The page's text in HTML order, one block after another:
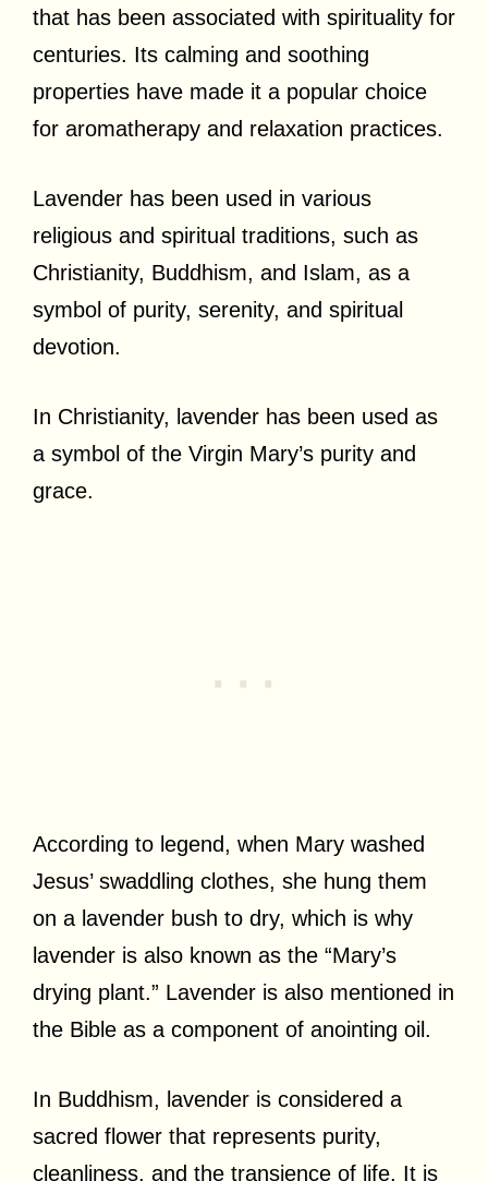
that has been associated with spirituality for
centuries. Its calming and soothing
properties have made it a popular choice
for aromatherapy and relaxation practices.
Lavender has been used in various
religious and spiritual traditions, such as
Christianity, Buddhism, and Islam, as a
symbol of purity, serenity, and spiritual
devotion.
In Christianity, lavender has been used as
a symbol of the Virgin Mary’s purity and
grace.
According to legend, when Mary washed
Jesus’ swaddling clothes, she hung them
on a lavender bush to dry, which is why
lavender is also known as the “Mary’s
drying plant.” Lavender is also mentioned in
the Bible as a component of anointing oil.
In Buddhism, lavender is considered a
sacred flower that represents purity,
cleanliness, and the transience of life. It is